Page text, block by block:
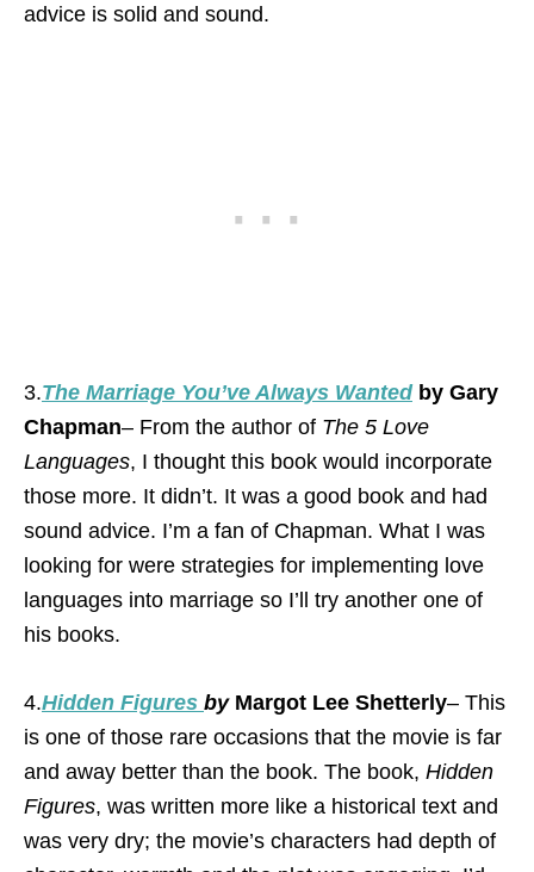
advice is solid and sound.
3.The Marriage You’ve Always Wanted by Gary
Chapman– From the author of The 5 Love
Languages, I thought this book would incorporate
those more. It didn’t. It was a good book and had
sound advice. I’m a fan of Chapman. What I was
looking for were strategies for implementing love
languages into marriage so I’ll try another one of
his books.
4.Hidden Figures byMargot Lee Shetterly– This
is one of those rare occasions that the movie is far
and away better than the book. The book, Hidden
Figures, was written more like a historical text and
was very dry; the movie’s characters had depth of